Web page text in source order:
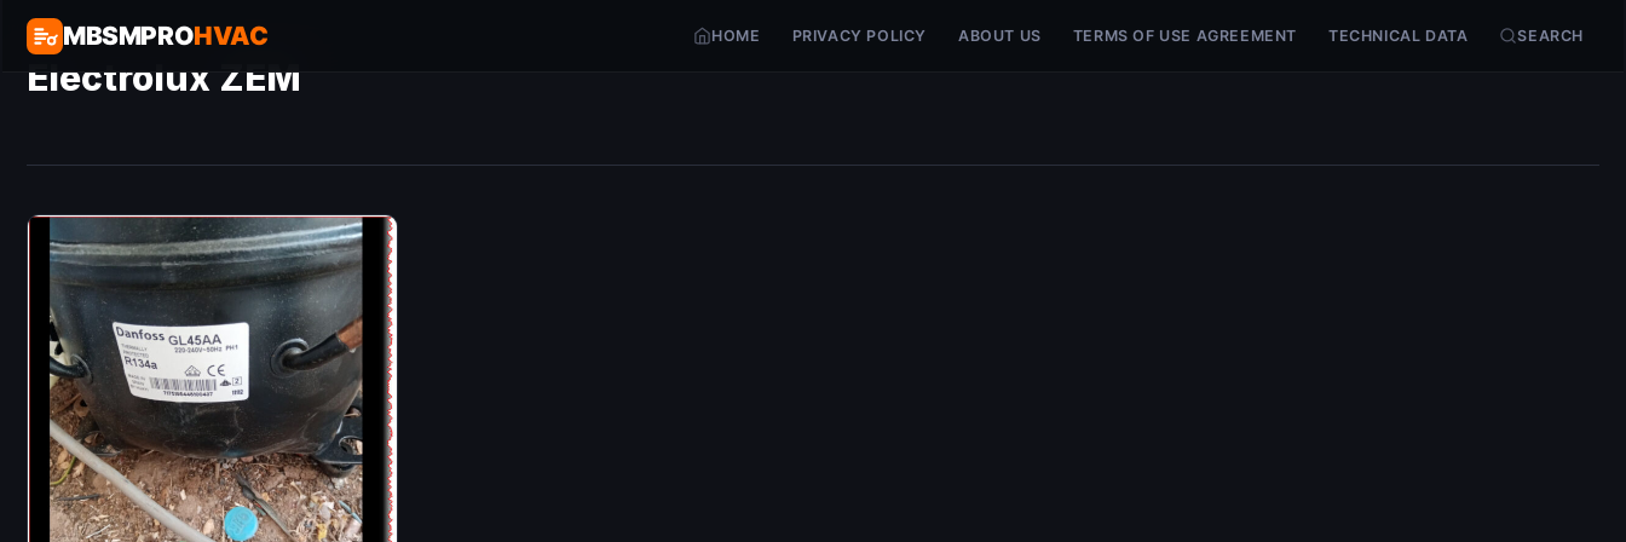
MBSMPROHVAC HOME PRIVACY POLICY ABOUT US TERMS OF USE AGREEMENT TECHNICAL DATA SEARCH
Electrolux ZEM